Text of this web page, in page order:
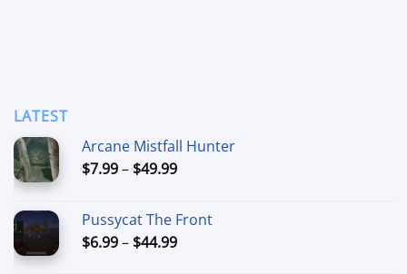
LATEST
Arcane Mistfall Hunter
$7.99– $49.99Price
through
$49.99
Pussycat The Front
$6.99– $44.99Price